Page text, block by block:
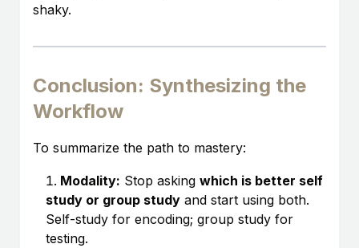
shaky.
Conclusion: Synthesizing the
Workflow
To summarize the path to mastery:
Modality: Stop asking which is better self
study or group study and start using both.
Self-study for encoding; group study for
testing.